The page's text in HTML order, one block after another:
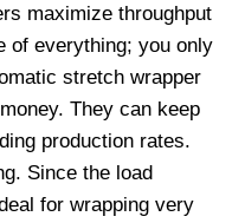
maximize throughput
of everything; you only
stretch wrapper
They can keep
production rates.
Since the load
for wrapping very